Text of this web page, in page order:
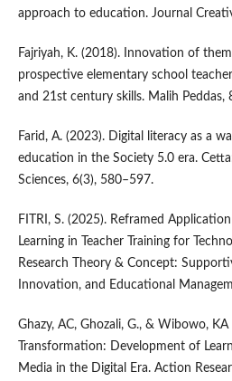
approach to education. Journal
Fajriyah, K. (2018). Innovation of
prospective elementary school
and 21st century skills. Malih Peddas,
Farid, A. (2023). Digital literacy as a
education in the Society 5.0 era.
Sciences, 6(3), 580–597.
FITRI, S. (2025). Reframed
Learning in Teacher Training for
Research Theory & Concept:
Innovation, and Educational
Ghazy, AC, Ghozali, G., & Wibowo,
Transformation: Development of
Media in the Digital Era. Action